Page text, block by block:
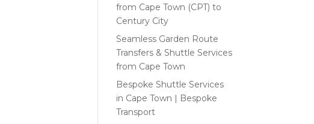
from Cape Town (CPT) to
Century City
Seamless Garden Route
Transfers & Shuttle Services
from Cape Town
Bespoke Shuttle Services
in Cape Town | Bespoke
Transport